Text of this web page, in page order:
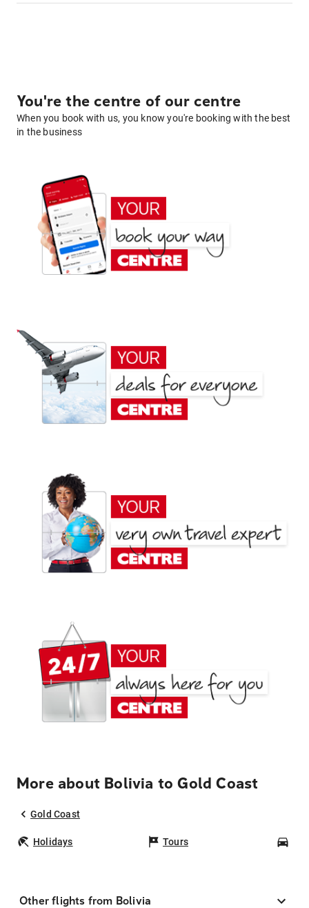
You're the centre of our centre
When you book with us, you know you're booking with the best
in the business
More about Bolivia to Gold Coast
Gold Coast
Holidays Tours
Other flights from Bolivia